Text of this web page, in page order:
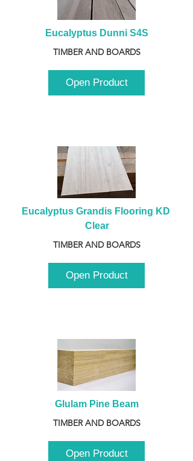
Eucalyptus Dunni S4S
TIMBER AND BOARDS
Open Product
Eucalyptus Grandis Flooring KD
Clear
TIMBER AND BOARDS
Open Product
Glulam Pine Beam
TIMBER AND BOARDS
Open Product